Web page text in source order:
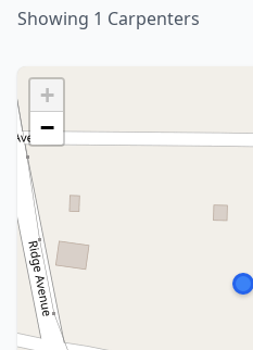
Showing 1 Carpenters
+
−